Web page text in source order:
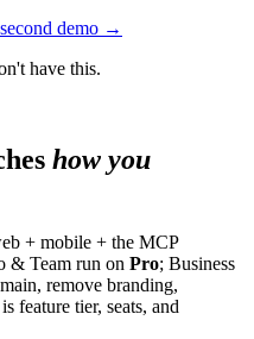
demo →
have this.
how you
+ mobile + the MCP
& Team run on Pro; Business
remove branding,
feature tier, seats, and